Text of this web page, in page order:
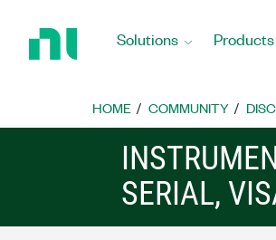
Home
Solutions Products
HOME COMMUNITY
SERIAL,